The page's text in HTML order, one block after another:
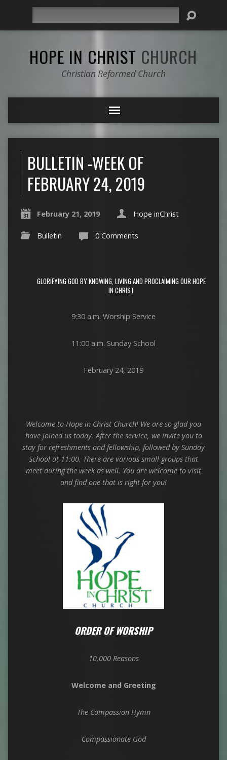
HOPE IN CHRIST CHURCH
Christian Reformed Church
BULLETIN -WEEK OF
FEBRUARY 24, 2019
February 21, 2019 Hope inChrist
Bulletin 0 Comments
GLORIFYING GOD BY KNOWING, LIVING AND PROCLAIMING OUR HOPE
IN CHRIST
9:30 a.m. Worship Service
11:00 a.m. Sunday School
February 24, 2019
Welcome to Hope in Christ Church! We are so glad you
have joined us today.After the service, we invite you to
stay for refreshments and fellowship, followed by Sunday
School at 11:00. There are various small groups that
meet during the week as well. You are welcome to visit
and find one that is right for you!
ORDER OF WORSHIP
10,000 Reasons
Welcome and Greeting
The Compassion Hymn
Compassionate God